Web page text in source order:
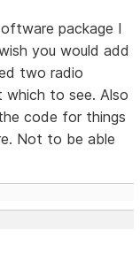
package I
you would add
two radio
which to see. Also
code for things
Not to be able